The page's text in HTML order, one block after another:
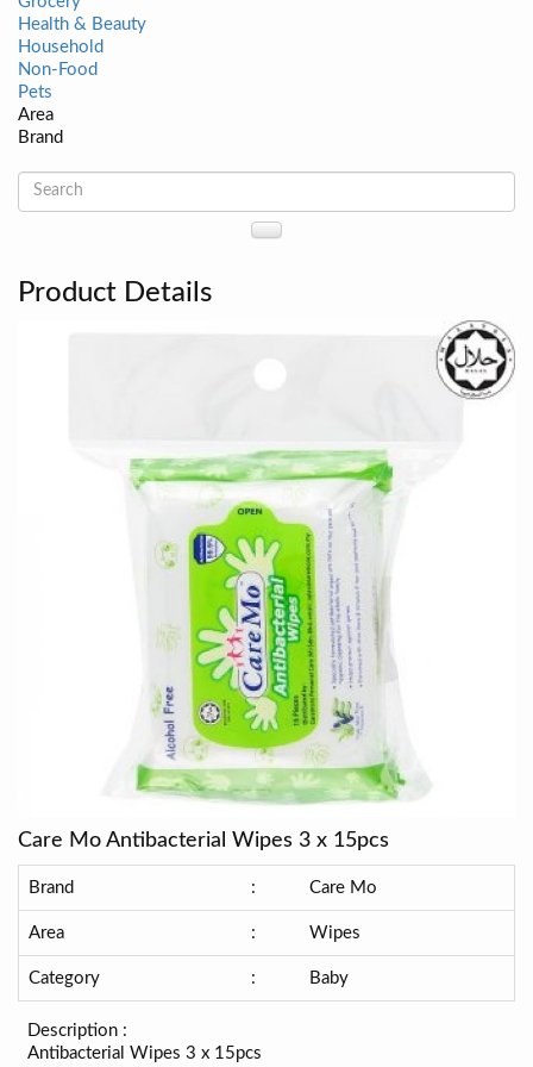
Health & Beauty
Household
Non-Food
Pets
Area
Brand
Product Details
Care Mo Antibacterial Wipes 3 x 15pcs
Brand : Care Mo
Area : Wipes
Category : Baby
Description :
Antibacterial Wipes 3 x 15pcs